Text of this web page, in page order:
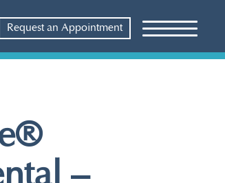
Request an Appointment